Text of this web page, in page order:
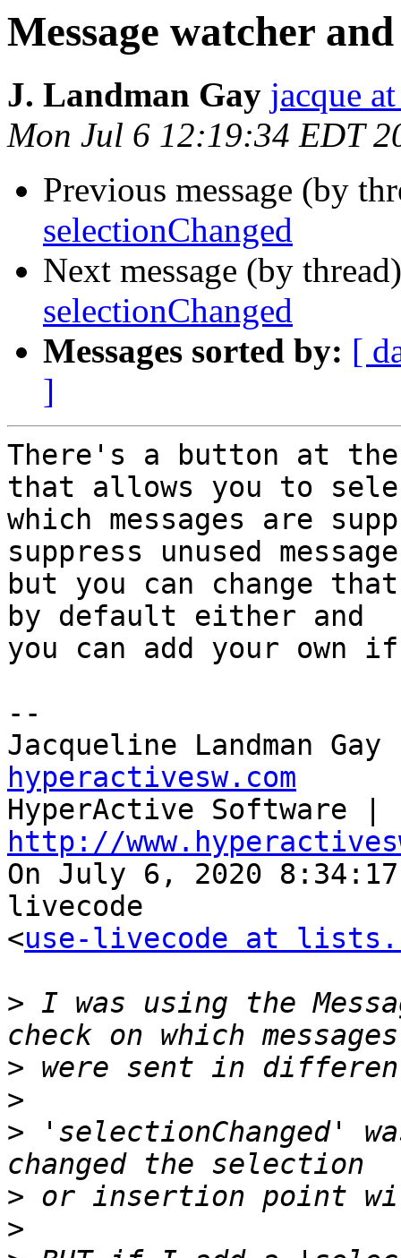
Message watcher
J. Landman Gay jacque
Mon Jul 6 12:19:34 EDT
Previous message (by
selectionChanged
Next message (by
selectionChanged
Messages sorted by: [
]
There's a button at
that allows you to
which messages are
suppress unused
but you can change
by default either and
you can add your own
--
Jacqueline Landman
hyperactivesw.com
http://
On July 6, 2020
livecode
<use-livecode at
> I was using the
>
>
> 'selectionChanged'
>
>